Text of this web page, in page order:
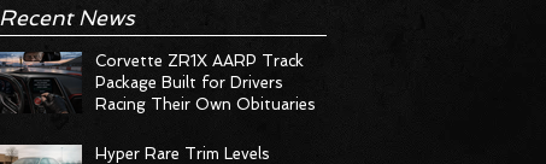
Recent News
Corvette ZR1X AARP Track
Package Built for Drivers
Racing Their Own Obituaries
Hyper Rare Trim Levels